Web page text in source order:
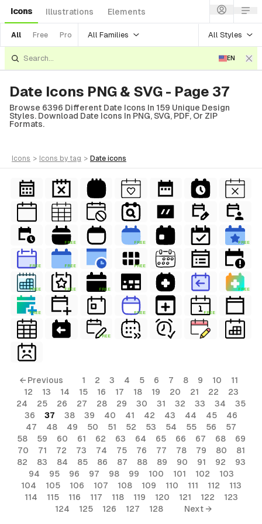
Icons Illustrations Elements
All Free Pro All Families All Styles
EN
Date Icons PNG & SVG - Page 37
Browse 6396 Different Date Icons In 159 Unique Design
Styles. Download Date Icons In PNG, SVG, PDF, Or ZIP
Formats.
icons > icons by tag > date icons
FREE FREE FREE
FREE FREE FREE
FREE FREE FREE FREE
FREE FREE FREE
FREE
← Previous 1 2 3 4 5 6 7 8 9 10
11
12
13 14 15 16 17 18 19 20 21 22
23
24
25 26 27 28 29 30 31 32 33 34
35
36
37 38 39 40 41 42 43 44 45
46
47
48 49 50 51 52 53 54 55 56
57
58
59 60 61 62 63 64 65 66 67 68
69
70
71 72 73 74 75 76 77 78 79 80
81
82
83 84 85 86 87 88 89 90 91 92
93
94
95 96 97 98 99 100 101 102
103
104
105 106 107 108 109 110 111 112
113
114
115 116 117 118 119 120 121 122
123
124
125 126 127 128 Next →